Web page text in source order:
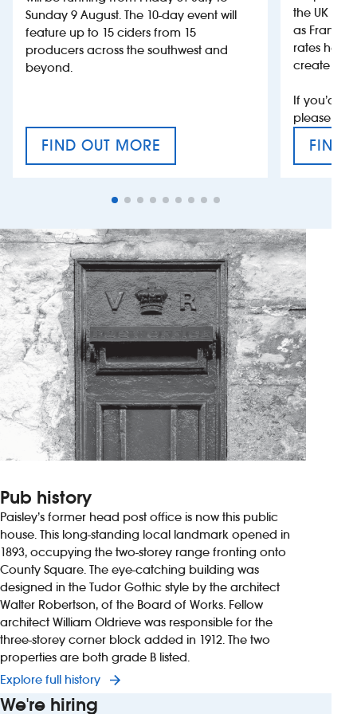
Sunday 9 August. The 10-day event will
feature up to 15 ciders from 15
producers across the southwest and
beyond.
FIND OUT MORE
CRAFT CIDER FESTIVAL
the UK
as France,
rates help
create
If you’d
please
FIND
VAT’S
Pub history
Paisley’s former head post office is now this public
house. This long-standing local landmark opened in
1893, occupying the two-storey range fronting onto
County Square. The eye-catching building was
designed in the Tudor Gothic style by the architect
Walter Robertson, of the Board of Works. Fellow
architect William Oldrieve was responsible for the
three-storey corner block added in 1912. The two
properties are both grade B listed.
Explore full history
We're hiring